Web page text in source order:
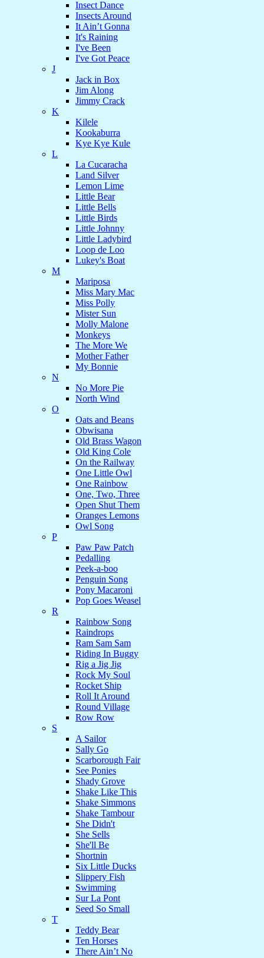
Insect Dance
Insects Around
It Ain’t Gonna
It's Raining
I've Been
I've Got Peace
J
Jack in Box
Jim Along
Jimmy Crack
K
Kilele
Kookaburra
Kye Kye Kule
L
La Cucaracha
Land Silver
Lemon Lime
Little Bear
Little Bells
Little Birds
Little Johnny
Little Ladybird
Loop de Loo
Lukey's Boat
M
Mariposa
Miss Mary Mac
Miss Polly
Mister Sun
Molly Malone
Monkeys
The More We
Mother Father
My Bonnie
N
No More Pie
North Wind
O
Oats and Beans
Obwisana
Old Brass Wagon
Old King Cole
On the Railway
One Little Owl
One Rainbow
One, Two, Three
Open Shut Them
Oranges Lemons
Owl Song
P
Paw Paw Patch
Pedalling
Peek-a-boo
Penguin Song
Pony Macaroni
Pop Goes Weasel
R
Rainbow Song
Raindrops
Ram Sam Sam
Riding In Buggy
Rig a Jig Jig
Rock My Soul
Rocket Ship
Roll It Around
Round Village
Row Row
S
A Sailor
Sally Go
Scarborough Fair
See Ponies
Shady Grove
Shake Like This
Shake Simmons
Shake Tambour
She Didn't
She Sells
She'll Be
Shortnin
Six Little Ducks
Slippery Fish
Swimming
Sur La Pont
Seed So Small
T
Teddy Bear
Ten Horses
There Ain’t No